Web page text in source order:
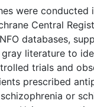
were conducted
Central
databases,
literature to
trials and
prescribed
or